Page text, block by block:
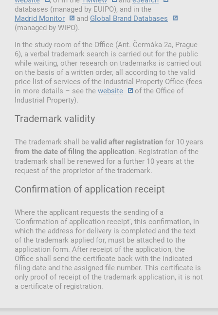
databases (managed by EUIPO), and in the
Madrid Monitor
and Global Brand Databases
(managed by WIPO).
In the study room of the Office (Ant. Čermáka 2a, Prague
6), a verbal trademark search is carried out for the public
while waiting, other research on trademarks is carried out
on the basis of a written order, all according to the valid
price list of services of the Industrial Property Office (fees
in more details – see the website
of the Office of
Industrial Property).
Trademark validity
The trademark shall be valid after registration for 10 years
from the date of filing the application. Registration of the
trademark shall be renewed for a further 10 years at the
request of the proprietor of the trademark.
Confirmation of application receipt
Where the applicant requests the sending of a
'Confirmation of application receipt', this confirmation, in
which the address for delivery is completed and the text
of the trademark applied for, must be attached to the
application form. After receipt of the application, the
Office shall send the certificate back with the indicated
filing date and the assigned file number. This certificate is
only proof of receipt of the trademark application, it is not
a certificate of registration.